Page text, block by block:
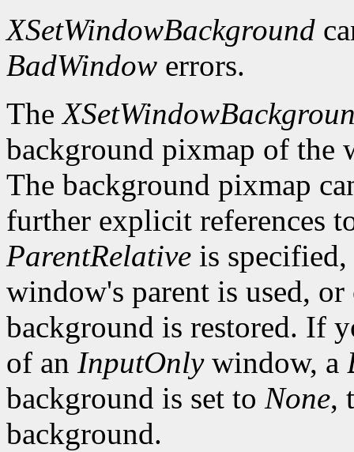
XSetWindowBackground
BadWindow errors.
The
background pixmap of the
The background pixmap
further explicit references
ParentRelative is
window's parent is used,
background is restored. If
of an InputOnlywindow, a
background is set to None,
background.